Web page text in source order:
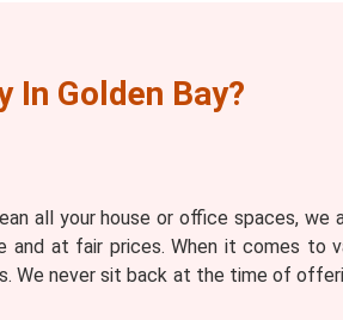
In Golden Bay?
all your house or office spaces, we
at fair prices. When it comes to
We never sit back at the time of